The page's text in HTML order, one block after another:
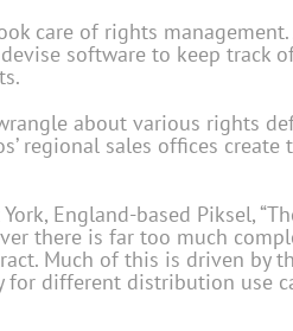
care of rights
software to keep track
about various rights
regional sales offices
England-based Piksel,
there is far too much
Much of this is driven by
different distribution use